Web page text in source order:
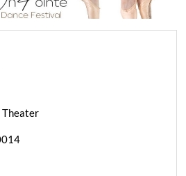
Theater